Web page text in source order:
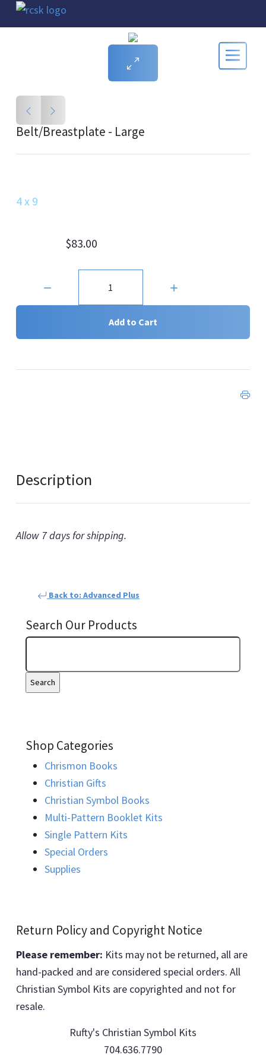
Belt/Breastplate - Large
4 x 9
$83.00
Add to Cart
Description
Allow 7 days for shipping.
Back to: Advanced Plus
Search Our Products
Shop Categories
Chrismon Books
Christian Gifts
Christian Symbol Books
Multi-Pattern Booklet Kits
Single Pattern Kits
Special Orders
Supplies
Return Policy and Copyright Notice
Please remember: Kits may not be returned, all are
hand-packed and are considered special orders. All
Christian Symbol Kits are copyrighted and not for
resale.
Rufty's Christian Symbol Kits
704.636.7790